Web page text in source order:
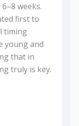
weeks.
first to
timing
young and
that in
truly is key.